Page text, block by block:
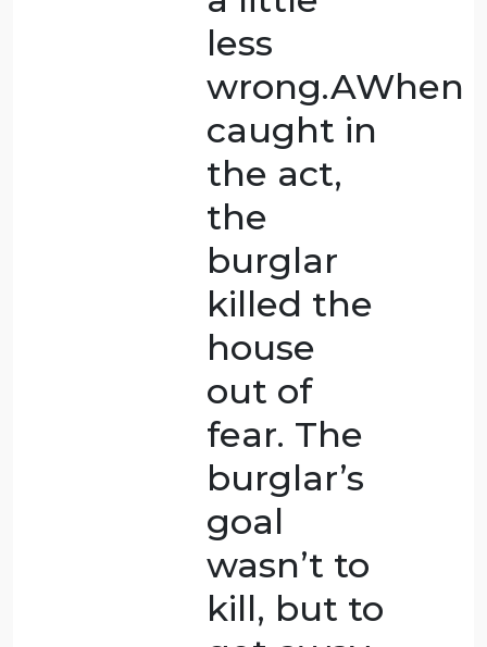
defence.GIn
this case,
someone
is acting
in self-
defense
during a
heated
argument.
The man
who
wasn’t
carrying a